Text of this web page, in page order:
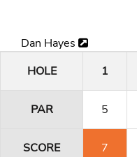
Dan Hayes
HOLE
1
PAR 5
SCORE 7